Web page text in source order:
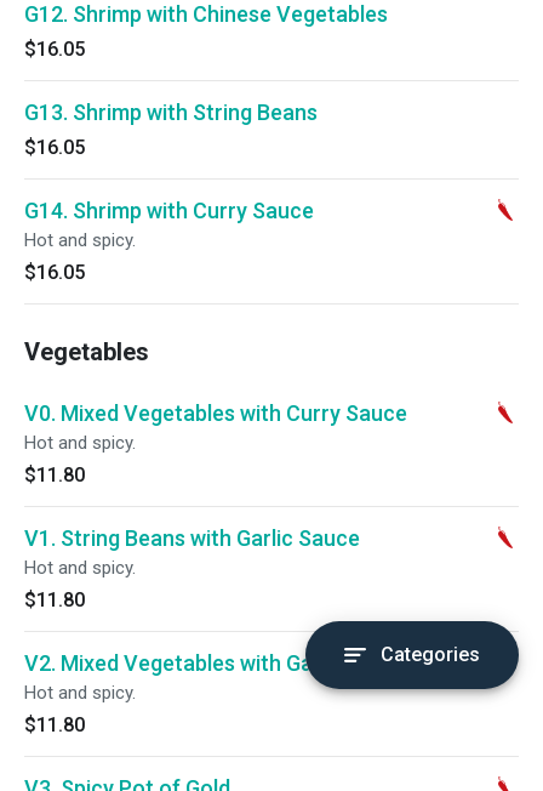
G12. Shrimp with Chinese Vegetables
$16.05
G13. Shrimp with String Beans
$16.05
G14. Shrimp with Curry Sauce
Hot and spicy.
$16.05
Vegetables
V0. Mixed Vegetables with Curry Sauce
Hot and spicy.
$11.80
V1. String Beans with Garlic Sauce
Hot and spicy.
$11.80
V2. Mixed Vegetables with Garlic Sauce
Hot and spicy.
$11.80
Categories